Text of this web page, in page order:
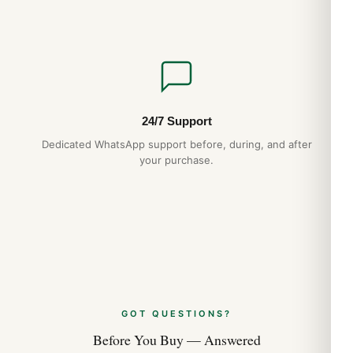
Calendar Best Variants Ranked (2026
24/7 Support
Dedicated WhatsApp support before, during, and after
your purchase.
GOT QUESTIONS?
Before You Buy — Answered